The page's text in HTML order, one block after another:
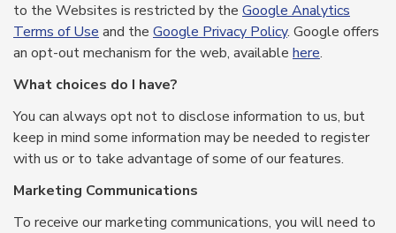
to the Websites is restricted by the Google Analytics
Terms of Use and the Google Privacy Policy. Google offers
an opt-out mechanism for the web, available here.
What choices do I have?
You can always opt not to disclose information to us, but
keep in mind some information may be needed to register
with us or to take advantage of some of our features.
Marketing Communications
To receive our marketing communications, you will need to